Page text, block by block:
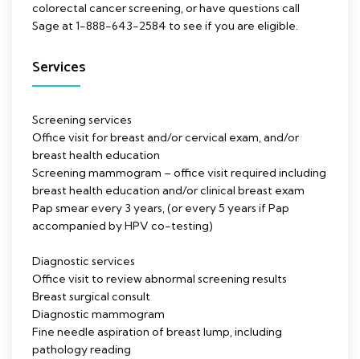
colorectal cancer screening, or have questions call
Sage at 1-888-643-2584 to see if you are eligible.
Services
Screening services
Office visit for breast and/or cervical exam, and/or
breast health education
Screening mammogram – office visit required including
breast health education and/or clinical breast exam
Pap smear every 3 years, (or every 5 years if Pap
accompanied by HPV co-testing)
Diagnostic services
Office visit to review abnormal screening results
Breast surgical consult
Diagnostic mammogram
Fine needle aspiration of breast lump, including
pathology reading